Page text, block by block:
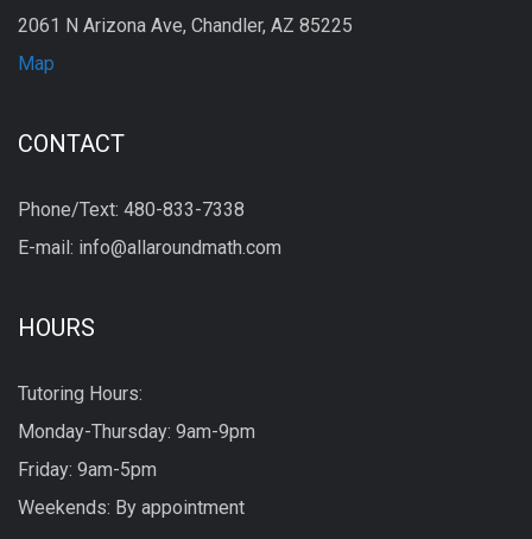
2061 N Arizona Ave, Chandler, AZ 85225
Map
CONTACT
Phone/Text: 480-833-7338
E-mail: info@allaroundmath.com
HOURS
Tutoring Hours:
Monday-Thursday: 9am-9pm
Friday: 9am-5pm
Weekends: By appointment